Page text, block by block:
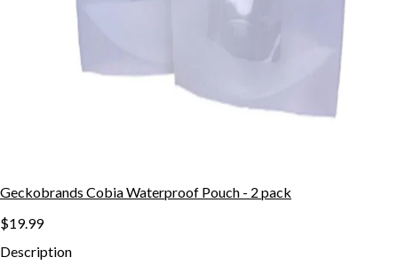
Geckobrands Cobia Waterproof Pouch - 2 pack
$19.99
Description